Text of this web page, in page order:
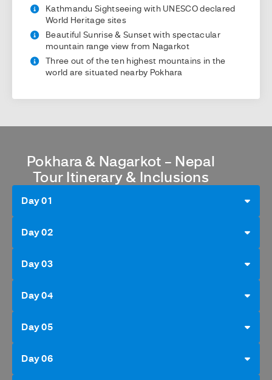
Kathmandu Sightseeing with UNESCO declared
World Heritage sites
Beautiful Sunrise & Sunset with spectacular
mountain range view from Nagarkot
Three out of the ten highest mountains in the
world are situated nearby Pokhara
Pokhara & Nagarkot – Nepal
Tour Itinerary & Inclusions
Day 01
Day 02
Day 03
Day 04
Day 05
Day 06